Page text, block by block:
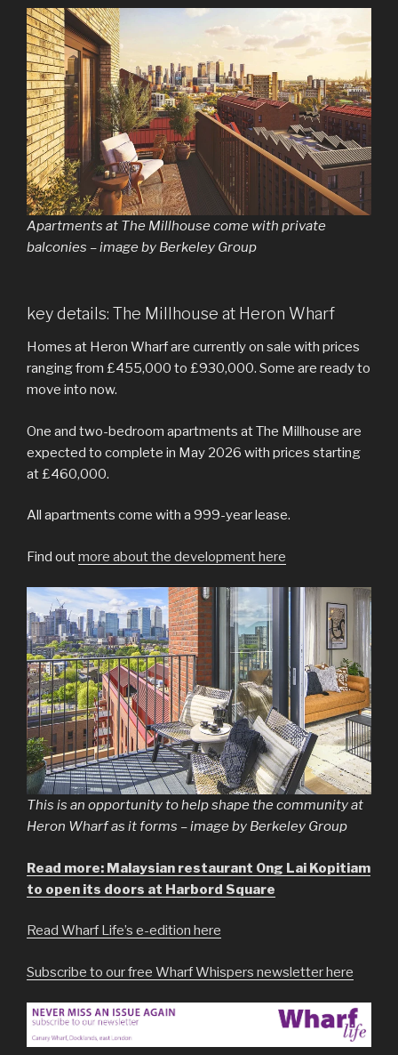
Apartments at The Millhouse come with private
balconies – image by Berkeley Group
key details: The Millhouse at Heron Wharf
Homes at Heron Wharf are currently on sale with prices
ranging from £455,000 to £930,000. Some are ready to
move into now.
One and two-bedroom apartments at The Millhouse are
expected to complete in May 2026 with prices starting
at £460,000.
All apartments come with a 999-year lease.
Find outmore about the development here
This is an opportunity to help shape the community at
Heron Wharf as it forms – image by Berkeley Group
Read more: Malaysian restaurant Ong Lai Kopitiam
to open its doors at Harbord Square
Read Wharf Life’s e-edition here
Subscribe to our free Wharf Whispers newsletter here